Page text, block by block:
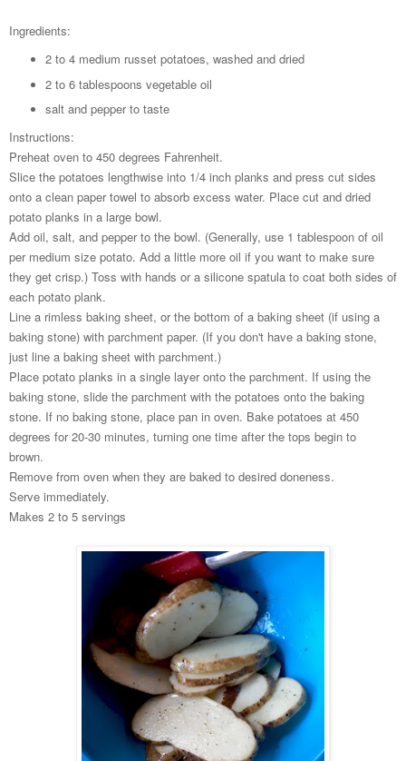
Ingredients:
2 to 4 medium russet potatoes, washed and dried
2 to 6 tablespoons vegetable oil
salt and pepper to taste
Instructions:
Preheat oven to 450 degrees Fahrenheit.
Slice the potatoes lengthwise into 1/4 inch planks and press cut sides
onto a clean paper towel to absorb excess water. Place cut and dried
potato planks in a large bowl.
Add oil, salt, and pepper to the bowl. (Generally, use 1 tablespoon of oil
per medium size potato. Add a little more oil if you want to make sure
they get crisp.) Toss with hands or a silicone spatula to coat both sides of
each potato plank.
Line a rimless baking sheet, or the bottom of a baking sheet (if using a
baking stone) with parchment paper. (If you don't have a baking stone,
just line a baking sheet with parchment.)
Place potato planks in a single layer onto the parchment. If using the
baking stone, slide the parchment with the potatoes onto the baking
stone. If no baking stone, place pan in oven. Bake potatoes at 450
degrees for 20-30 minutes, turning one time after the tops begin to
brown.
Remove from oven when they are baked to desired doneness.
Serve immediately.
Makes 2 to 5 servings